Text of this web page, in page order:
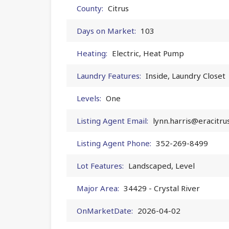
County: Citrus
Days on Market: 103
Heating: Electric, Heat Pump
Laundry Features: Inside, Laundry Closet
Levels: One
Listing Agent Email:
Listing Agent Phone: 352-269-8499
Lot Features: Landscaped, Level
Major Area: 34429 - Crystal River
OnMarketDate: 2026-04-02